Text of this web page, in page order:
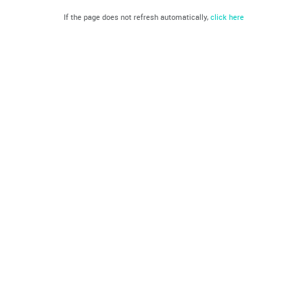
If the page does not refresh automatically, click here